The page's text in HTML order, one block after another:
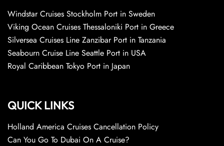
Windstar Cruises Stockholm Port in Sweden
Viking Ocean Cruises Thessaloniki Port in Greece
Silversea Cruises Line Zanzibar Port in Tanzania
Seabourn Cruise Line Seattle Port in USA
Royal Caribbean Tokyo Port in Japan
QUICK LINKS
Holland America Cruises Cancellation Policy
Can You Go To Dubai On A Cruise?